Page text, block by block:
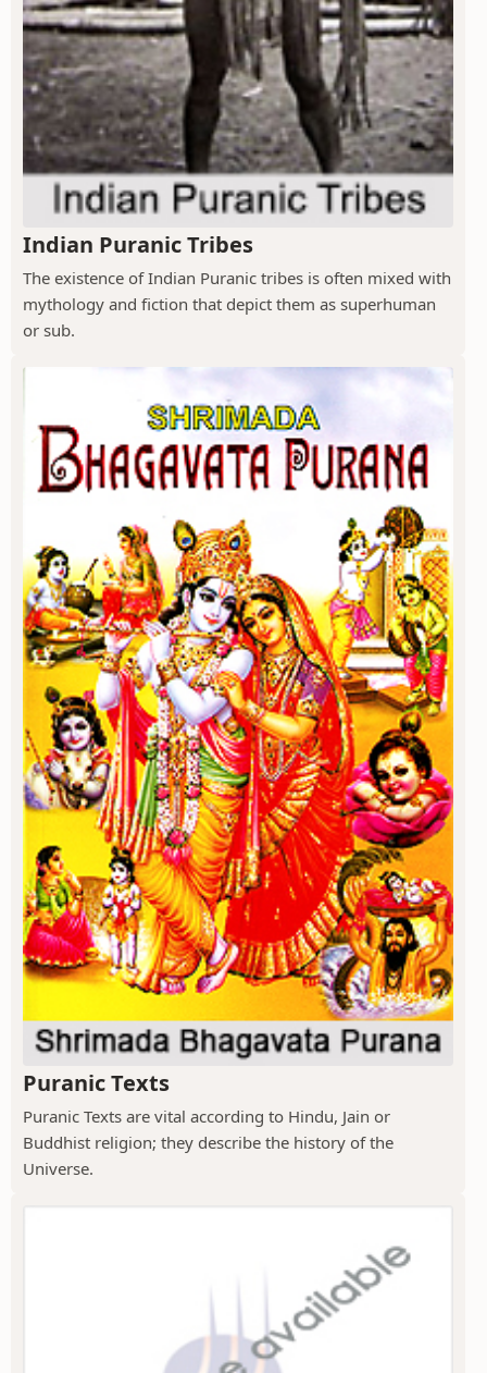
Indian Puranic Tribes
The existence of Indian Puranic tribes is often mixed with
mythology and fiction that depict them as superhuman
or sub.
Puranic Texts
Puranic Texts are vital according to Hindu, Jain or
Buddhist religion; they describe the history of the
Universe.